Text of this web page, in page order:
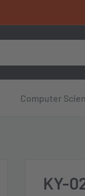
Computer
KY-